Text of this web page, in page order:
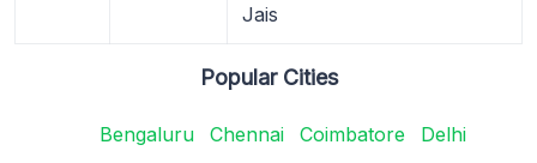
Jais
Popular Cities
Bengaluru Chennai Coimbatore
Delhi